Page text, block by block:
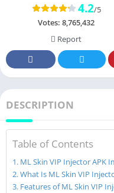
4.2/5
Votes: 8,765,432
Report
DESCRIPTION
Table of Contents
ML Skin VIP Injector APK
What Is ML Skin VIP
Features of ML Skin VIP